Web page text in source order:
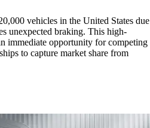
vehicles in the United States due
unexpected braking. This high-
immediate opportunity for competing
to capture market share from